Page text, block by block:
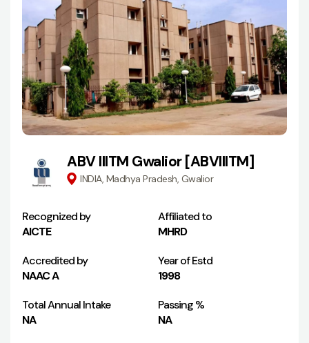
ABV IIITM Gwalior [ABVIIITM]
INDIA, Madhya Pradesh, Gwalior
Recognized by
AICTE
Affiliated to
MHRD
Accredited by
NAAC A
Year of Estd
1998
Total Annual Intake
NA
Passing %
NA